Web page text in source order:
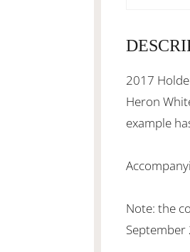
2017
Heron
example
Note: the
September